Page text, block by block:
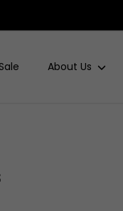
Sale About Us